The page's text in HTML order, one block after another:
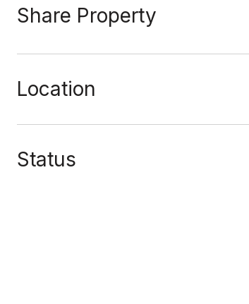
Share Property
Location
Status